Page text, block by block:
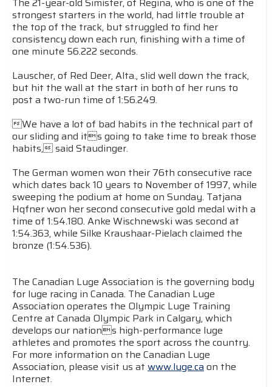
strongest starters in the world, had little trouble at
the top of the track, but struggled to find her
consistency down each run, finishing with a time of
one minute 56.222 seconds.
Lauscher, of Red Deer, Alta., slid well down the track,
but hit the wall at the start in both of her runs to
post a two-run time of 1:56.249.
We have a lot of bad habits in the technical part of
our sliding and its going to take time to break those
habits, said Staudinger.
The German women won their 76th consecutive race
which dates back 10 years to November of 1997, while
sweeping the podium at home on Sunday. Tatjana
Hqfner won her second consecutive gold medal with a
time of 1:54.180. Anke Wischnewski was second at
1:54.363, while Silke Kraushaar-Pielach claimed the
bronze (1:54.536).
The Canadian Luge Association is the governing body
for luge racing in Canada. The Canadian Luge
Association operates the Olympic Luge Training
Centre at Canada Olympic Park in Calgary, which
develops our nations high-performance luge
athletes and promotes the sport across the country.
For more information on the Canadian Luge
Association, please visit us at www.luge.caon the
Internet.